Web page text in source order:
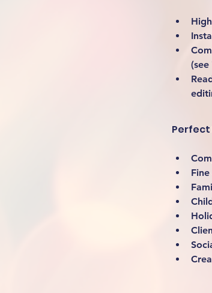
(see
Perfect